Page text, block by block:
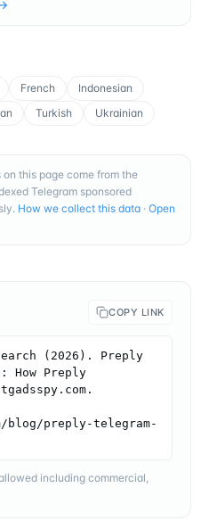
French
Indonesian
Turkish Ukrainian
on this page come from the
Telegram sponsored
How we collect this data · Open
COPY LINK
(2026). Preply
How Preply
blog/preply-telegram-
including commercial,